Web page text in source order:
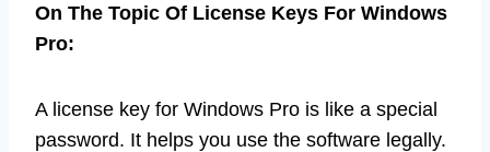
On The Topic Of License Keys For Windows
Pro:
A license key for Windows Pro is like a special
password. It helps you use the software legally.